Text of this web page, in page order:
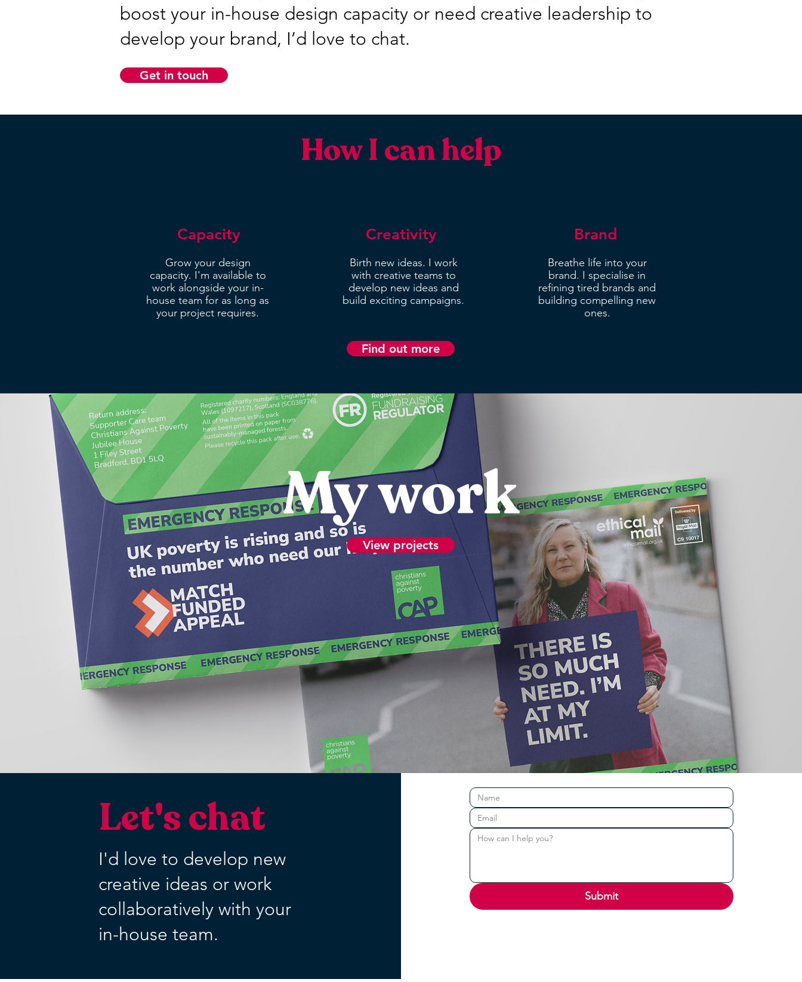
boost your in-house design capacity or need creative leadership to
develop your brand, I’d love to chat.
Get in touch
How I can help
Capacity
Grow your design
capacity. I'm available to
work alongside your in-
house team for as long as
your project requires.
Creativity
Birth new ideas. I work
with creative teams to
develop new ideas and
build exciting campaigns.
Find out more
Brand
Breathe life into your
brand. I specialise in
refining tired brands and
building compelling new
ones.
My work
View projects
Let's chat
I'd love to develop new
creative ideas or work
collaboratively with your
in-house team.
Submit